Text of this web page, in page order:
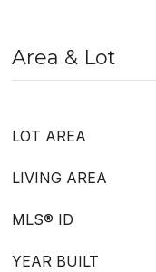
Area & Lot
LOT AREA
LIVING AREA
MLS® ID
YEAR BUILT